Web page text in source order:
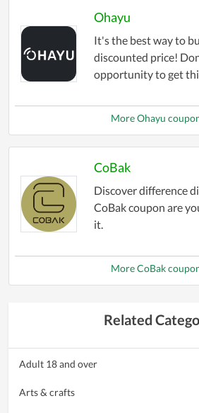
Ohayu
It's the best way to
discounted price!
opportunity to get
More Ohayu
CoBak
Discover difference
CoBak coupon are
it.
More CoBak
Related
Adult 18 and over
Arts & crafts